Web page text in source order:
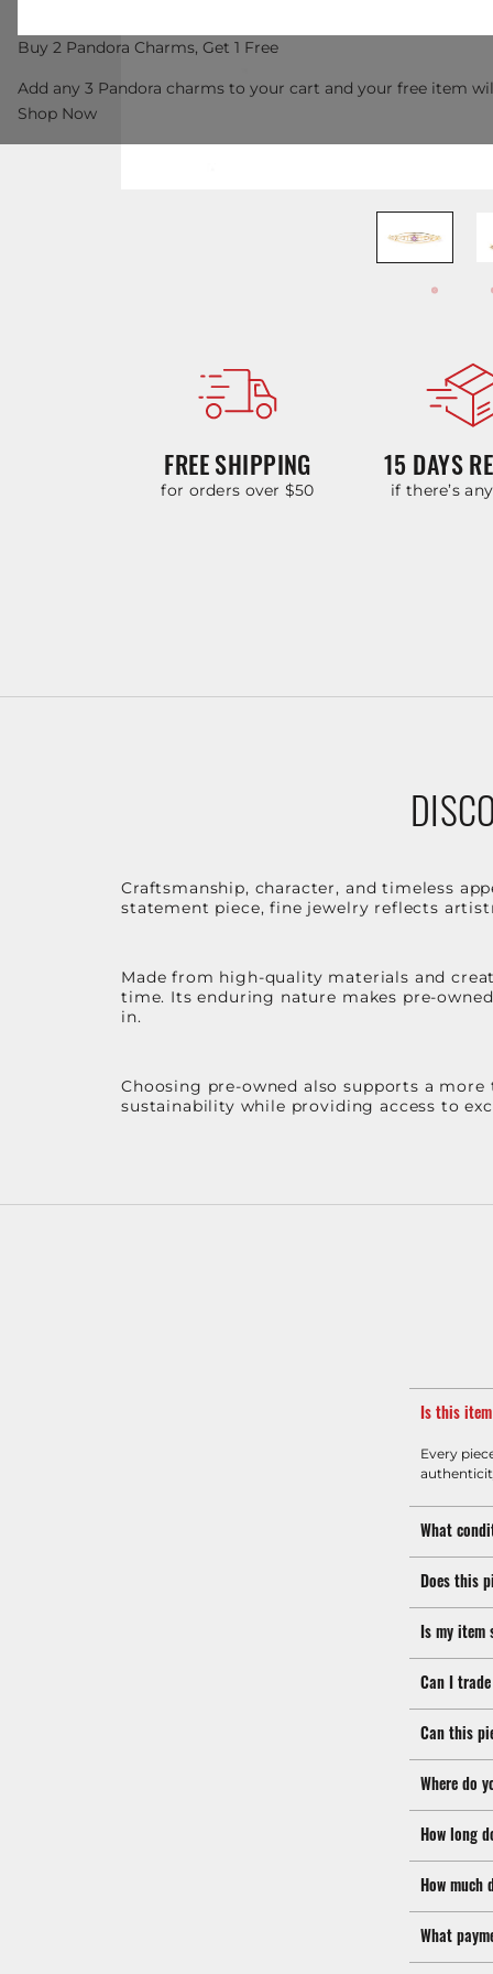
FREE SHIPPING
for orders over $50
15 DAYS
if there’s
Craftsmanship, character, and timeless
statement piece, fine jewelry reflects
Made from high-quality materials and
time. Its enduring nature makes pre-
in.
Choosing pre-owned also supports a
sustainability while providing access to
Is this
Every
What
Does this
Is my item
Can I
Can this
Where do
How long
How much
What
Buy 2 Pandora Charms, Get 1 Free
Add any 3 Pandora charms to your cart and your free item
Shop Now